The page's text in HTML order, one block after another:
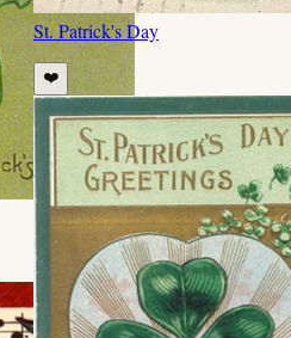
St. Patrick's Day
❤️